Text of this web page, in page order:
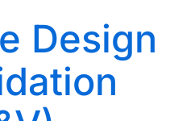
Design